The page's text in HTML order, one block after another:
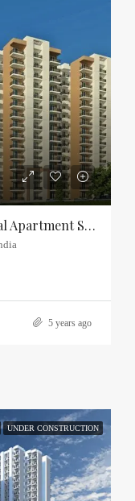
Zara Rossa Affordable Residential Apartment Sector-112, Gurgaon
5 years ago
UNDER CONSTRUCTION